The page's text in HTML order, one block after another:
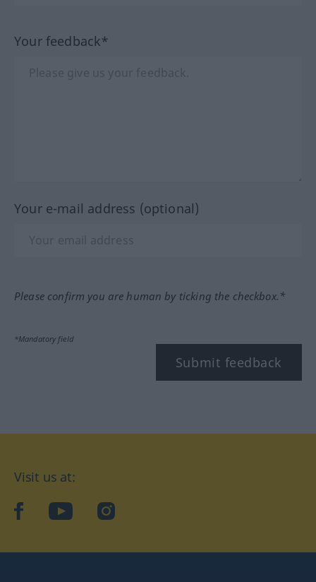
Your feedback*
Your e-mail address (optional)
Please confirm you are human by ticking the checkbox.*
*Mandatory field
Submit feedback
Visit us at:
facebookYouTubeInstagram